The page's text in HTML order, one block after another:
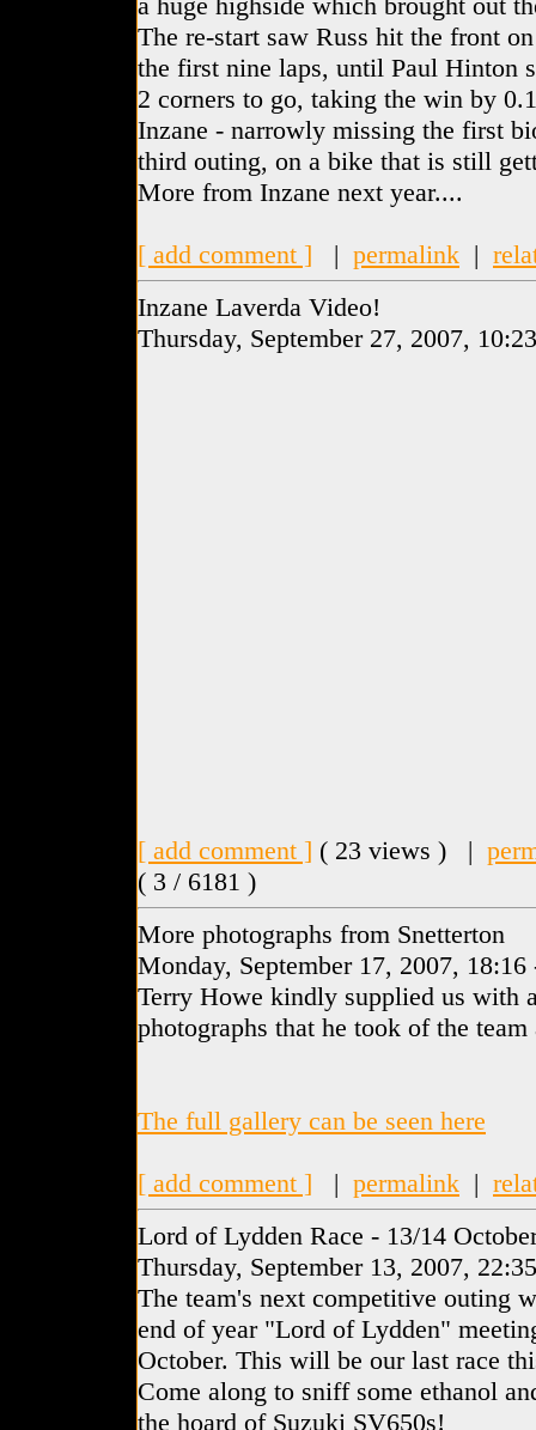
The re-start saw Russ hit the front
the first nine laps, until Paul Hinton
2 corners to go, taking the win by
Inzane - narrowly missing the first
third outing, on a bike that is still
More from Inzane next year....
[ add comment ] | permalink |
Inzane Laverda Video!
Thursday, September 27, 2007,
[ add comment ] ( 23 views ) |
( 3 / 6181 )
More photographs from Snetterton
Monday, September 17, 2007,
Terry Howe kindly supplied us with
photographs that he took of the team
The full gallery can be seen here
[ add comment ] | permalink |
Lord of Lydden Race - 13/14
Thursday, September 13, 2007,
The team's next competitive outing
end of year "Lord of Lydden"
October. This will be our last race
Come along to sniff some ethanol
the hoard of Suzuki SV650s!